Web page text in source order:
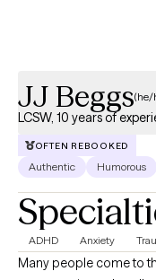
JJ Beggs(he/
LCSW, 10 years of
OFTEN REBOOKED
Authentic Humorous
ADHD Anxiety
Many people come to